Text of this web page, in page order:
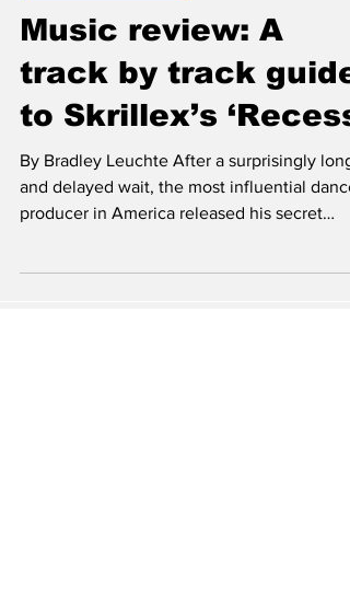
Arts & Features
Music review: A
track by track guide
to Skrillex’s
By Bradley Leuchte After a surprisingly long